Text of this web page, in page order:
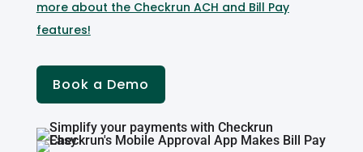
more about the Checkrun ACH and Bill Pay
features!
Book a Demo